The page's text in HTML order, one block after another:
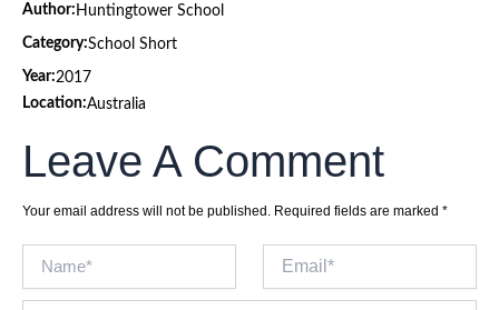
Author: Huntingtower School
Category:School Short
Year:2017
Location:Australia
Leave A Comment
Your email address will not be published. Required fields are marked *